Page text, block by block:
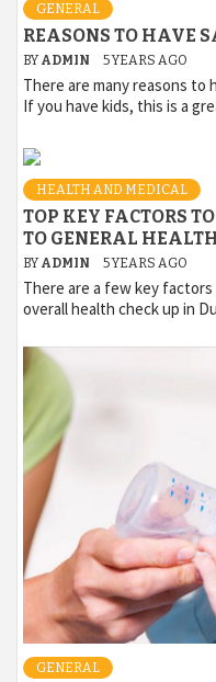
GENERAL
REASONS TO HAVE
BY ADMIN 5 YEARS AGO
There are many reasons to
If you have kids, this is a
HEALTH AND MEDICAL
TOP KEY FACTORS
TO GENERAL
BY ADMIN 5 YEARS AGO
There are a few key
overall health check up in
GENERAL